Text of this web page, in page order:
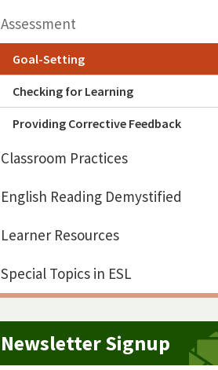
Assessment
Goal-Setting
Checking for Learning
Providing Corrective Feedback
Classroom Practices
English Reading Demystified
Learner Resources
Special Topics in ESL
Newsletter Signup